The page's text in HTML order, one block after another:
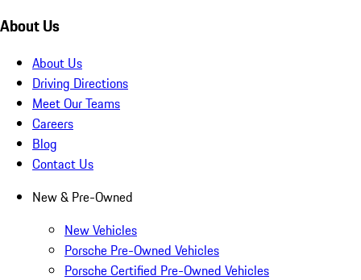
About Us
About Us
Driving Directions
Meet Our Teams
Careers
Blog
Contact Us
New & Pre-Owned
New Vehicles
Porsche Pre-Owned Vehicles
Porsche Certified Pre-Owned Vehicles